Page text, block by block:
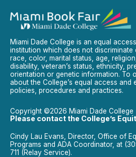
Miami Dade College is an equal
institution which does not discriminate
race, color, marital status, age,
disability, veteran’s status, ethnicity,
orientation or genetic information. To
about the College’s equal access and
policies, procedures and practices.
Copyright ©2026 Miami Dade College
Please contact the College’s
Cindy Lau Evans, Director, Office of
Programs and ADA Coordinator, at
711 (Relay Service).